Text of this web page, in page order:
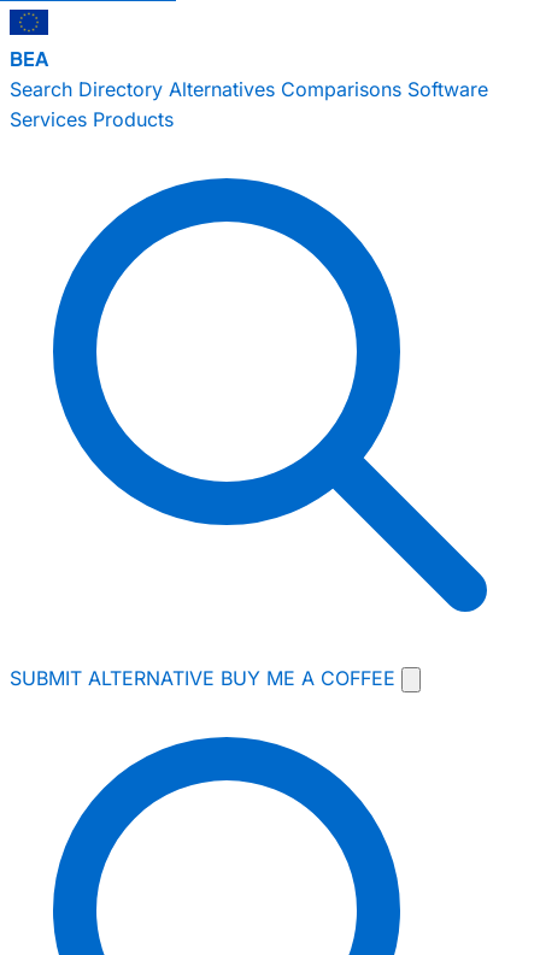
BEA
Search Directory Alternatives Comparisons Software
Services Products
SUBMIT ALTERNATIVE BUY ME A COFFEE